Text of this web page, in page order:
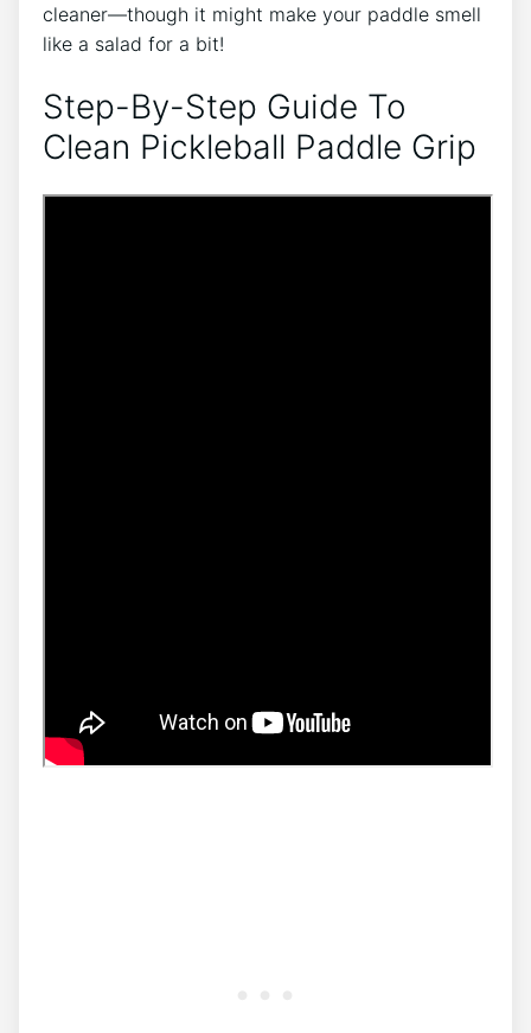
cleaner—though it might make your paddle smell
like a salad for a bit!
Step-By-Step Guide To
Clean Pickleball Paddle Grip